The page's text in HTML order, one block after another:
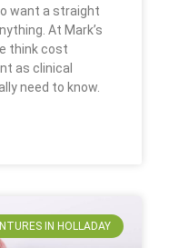
want a straight
At Mark’s
think cost
as clinical
need to know.
IN HOLLADAY